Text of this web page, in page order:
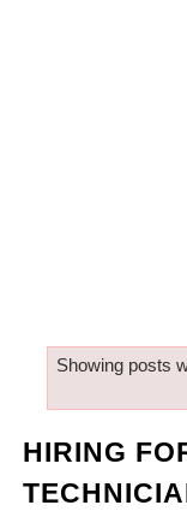
Showing posts
HIRING